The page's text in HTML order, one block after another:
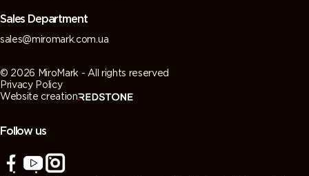
Sales Department
sales@miromark.com.ua
© 2026 MiroMark - All rights reserved
Privacy Policy
Website creation
Follow us